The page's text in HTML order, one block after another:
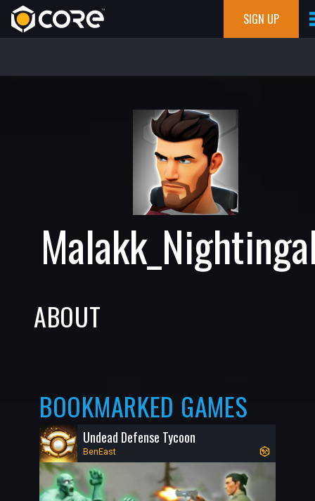
SIGN UP
ABOUT
BOOKMARKED GAMES
Undead Defense Tycoon
BenEast